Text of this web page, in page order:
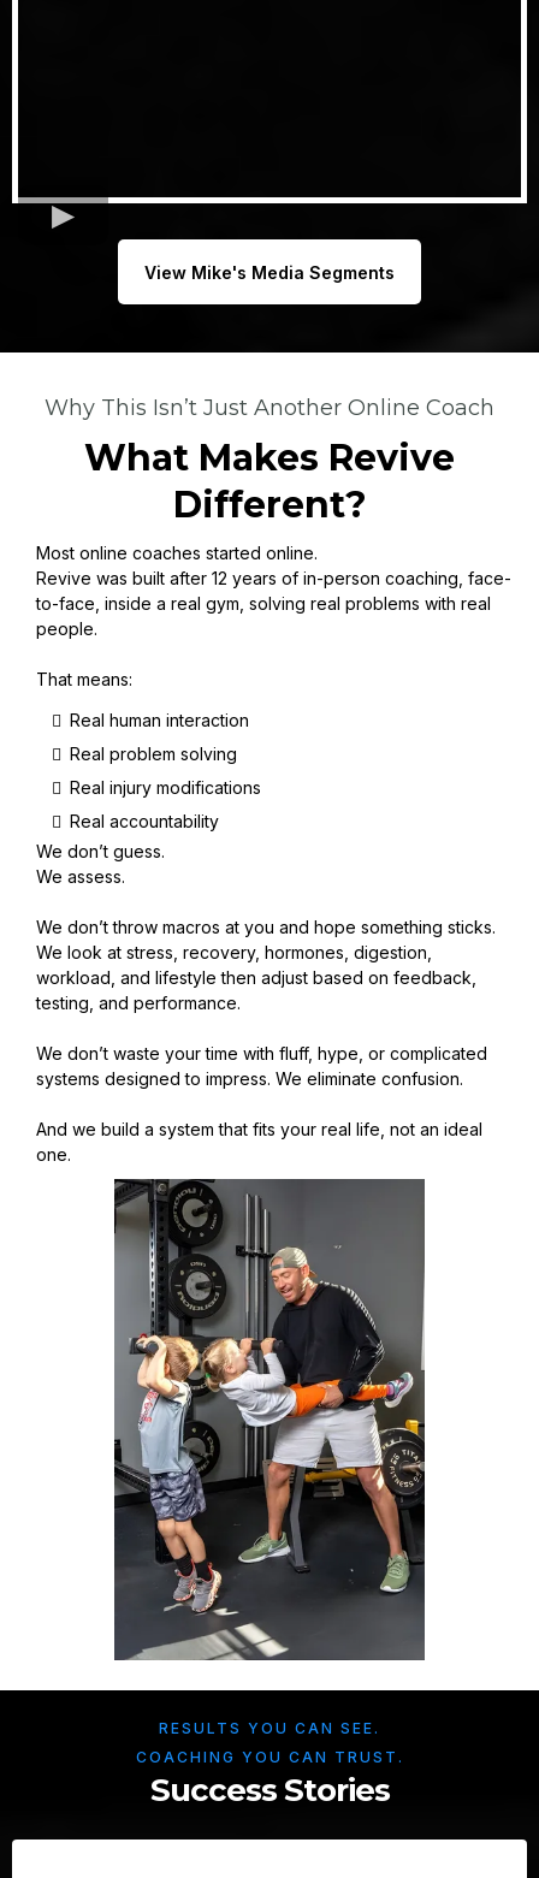
View Mike's Media Segments
Why This Isn’t Just Another Online Coach
What Makes Revive
Different?
Most online coaches started online.
Revive was built after 12 years of in-person coaching, face-
to-face, inside a real gym, solving real problems with real
people.
That means:
Real human interaction
Real problem solving
Real injury modifications
Real accountability
We don’t guess.
We assess.
We don’t throw macros at you and hope something sticks.
We look at stress, recovery, hormones, digestion,
workload, and lifestyle then adjust based on feedback,
testing, and performance.
We don’t waste your time with fluff, hype, or complicated
systems designed to impress. We eliminate confusion.
And we build a system that fits your real life, not an ideal
one.
RESULTS YOU CAN SEE.
COACHING YOU CAN TRUST.
Success Stories